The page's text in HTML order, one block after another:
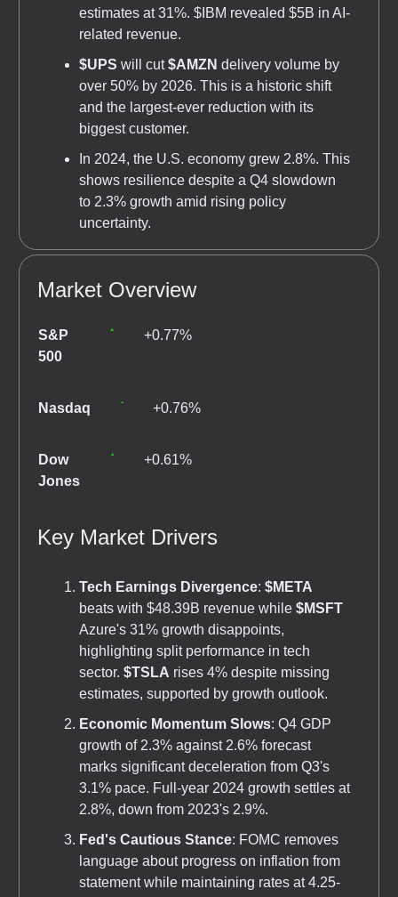
estimates at 31%. $IBM revealed $5B in AI-
related revenue.
$UPS will cut$AMZN delivery volume by
over 50% by 2026. This is a historic shift
and the largest-ever reduction with its
biggest customer.
In 2024, the U.S. economy grew 2.8%. This
shows resilience despite a Q4 slowdown
to 2.3% growth amid rising policy
uncertainty.
Market Overview
S&P
500
+0.77%
Nasdaq +0.76%
Dow
Jones
+0.61%
Key Market Drivers
Tech Earnings Divergence: $META
beats with $48.39B revenue while $MSFT
Azure's 31% growth disappoints,
highlighting split performance in tech
sector. $TSLA rises 4% despite missing
estimates, supported by growth outlook.
Economic Momentum Slows: Q4 GDP
growth of 2.3% against 2.6% forecast
marks significant deceleration from Q3's
3.1% pace. Full-year 2024 growth settles at
2.8%, down from 2023's 2.9%.
Fed's Cautious Stance: FOMC removes
language about progress on inflation from
statement while maintaining rates at 4.25-